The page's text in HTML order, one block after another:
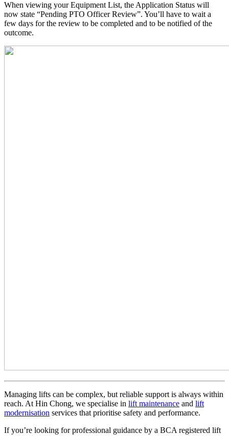
When viewing your Equipment List, the Application Status will
now state “Pending PTO Officer Review”. You’ll have to wait a
few days for the review to be completed and to be notified of the
outcome.
Managing lifts can be complex, but reliable support is always within
reach. At Hin Chong, we specialise in lift maintenance and lift
modernisation services that prioritise safety and performance.
If you’re looking for professional guidance by a BCA registered lift